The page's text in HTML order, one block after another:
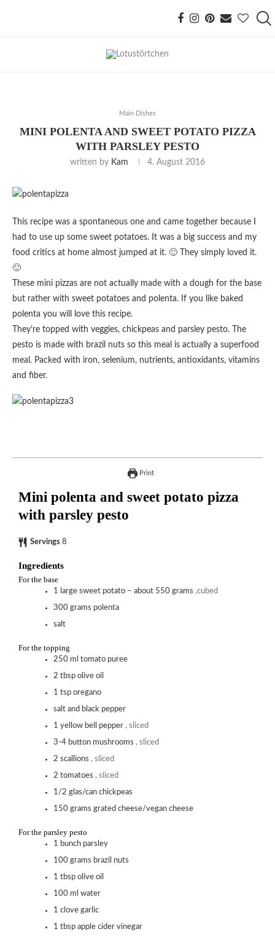
Main Dishes
MINI POLENTA AND SWEET POTATO PIZZA
WITH PARSLEY PESTO
written by Kam 4. August 2016
This recipe was a spontaneous one and came together because I
had to use up some sweet potatoes. It was a big success and my
food critics at home almost jumped at it. 🙂 They simply loved it.
🙂
These mini pizzas are not actually made with a dough for the base
but rather with sweet potatoes and polenta. If you like baked
polenta you will love this recipe.
They’re topped with veggies, chickpeas and parsley pesto. The
pesto is made with brazil nuts so this meal is actually a superfood
meal. Packed with iron, selenium, nutrients, antioxidants, vitamins
and fiber.
Print
Mini polenta and sweet potato pizza
with parsley pesto
Servings 8
Ingredients
For the base
1 large sweet potato – about 550 grams ,cubed
300 grams polenta
salt
For the topping
250 ml tomato puree
2 tbsp olive oil
1 tsp oregano
salt and black pepper
1 yellow bell pepper , sliced
3-4 button mushrooms , sliced
2 scallions , sliced
2 tomatoes , sliced
1/2 glas/can chickpeas
150 grams grated cheese/vegan cheese
For the parsley pesto
1 bunch parsley
100 grams brazil nuts
1 tbsp olive oil
100 ml water
1 clove garlic
1 tbsp apple cider vinegar